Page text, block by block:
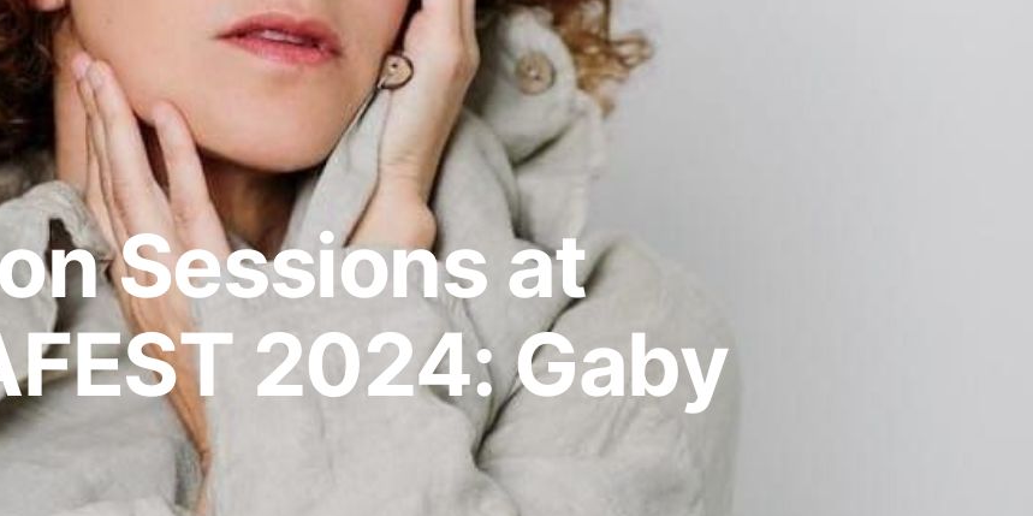
Sessions at
2024: Gaby